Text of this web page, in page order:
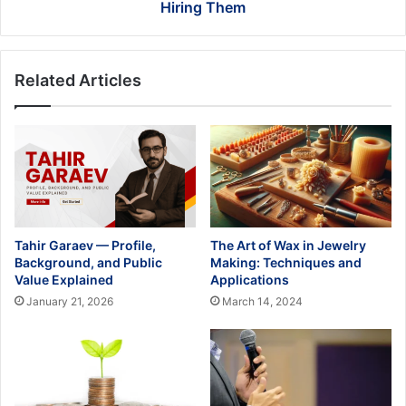
Hiring Them
Related Articles
Tahir Garaev — Profile,
Background, and Public
Value Explained
January 21, 2026
The Art of Wax in Jewelry
Making: Techniques and
Applications
March 14, 2024